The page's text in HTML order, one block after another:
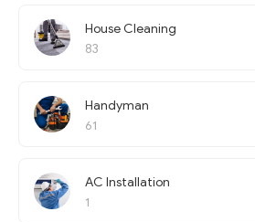
House Cleaning
83
Handyman
61
AC Installation
1